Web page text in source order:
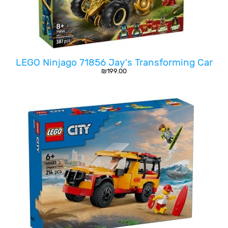
LEGO Ninjago 71856 Jay's Transforming Car
₪199.00